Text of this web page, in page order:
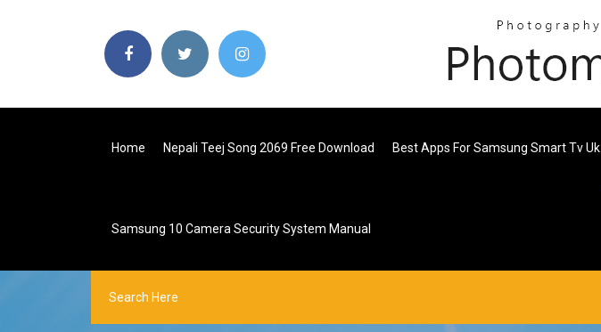
Home Nepali Teej Song 2069 Free Download Best Apps For Samsung Smart Tv Uk
Samsung 10 Camera Security System Manual